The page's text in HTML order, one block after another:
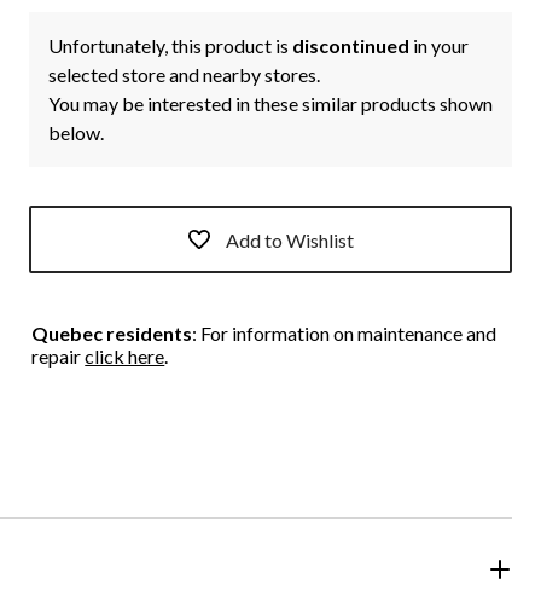
Unfortunately, this product is discontinued in your
selected store and nearby stores.
You may be interested in these similar products shown
below.
Add to Wishlist
Quebec residents: For information on maintenance and
repairclick here.